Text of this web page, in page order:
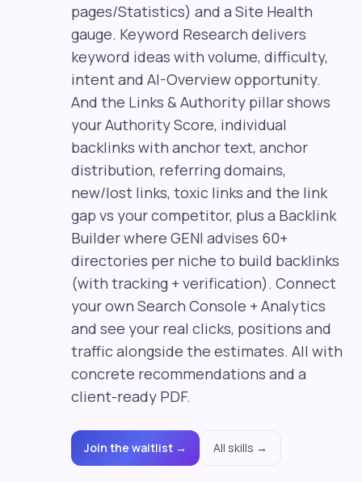
pages/Statistics) and a Site Health
gauge. Keyword Research delivers
keyword ideas with volume, difficulty,
intent and AI-Overview opportunity.
And the Links & Authority pillar shows
your Authority Score, individual
backlinks with anchor text, anchor
distribution, referring domains,
new/lost links, toxic links and the link
gap vs your competitor, plus a Backlink
Builder where GENI advises 60+
directories per niche to build backlinks
(with tracking + verification). Connect
your own Search Console + Analytics
and see your real clicks, positions and
traffic alongside the estimates. All with
concrete recommendations and a
client-ready PDF.
Join the waitlist → All skills →